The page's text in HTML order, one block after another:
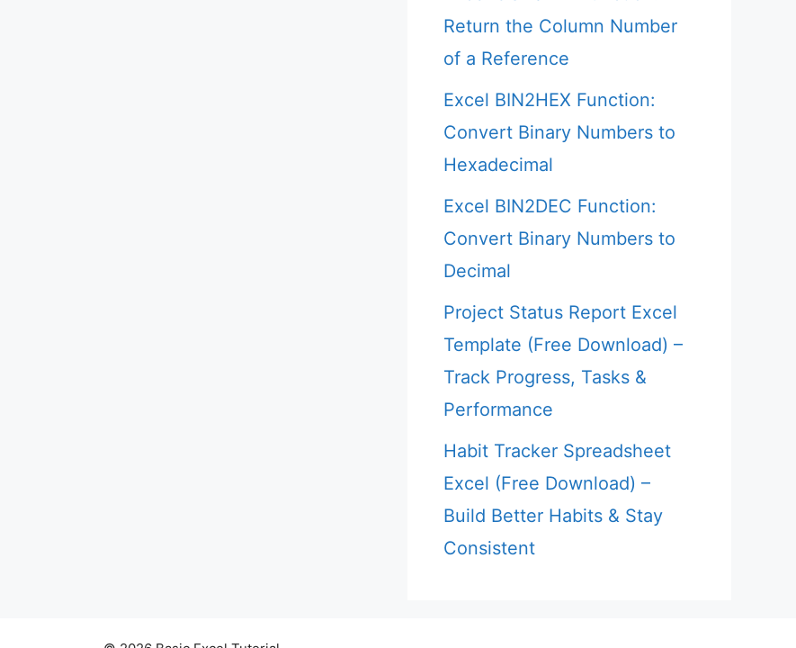
Return the Column Number
of a Reference
Excel BIN2HEX Function:
Convert Binary Numbers to
Hexadecimal
Excel BIN2DEC Function:
Convert Binary Numbers to
Decimal
Project Status Report Excel
Template (Free Download) –
Track Progress, Tasks &
Performance
Habit Tracker Spreadsheet
Excel (Free Download) –
Build Better Habits & Stay
Consistent